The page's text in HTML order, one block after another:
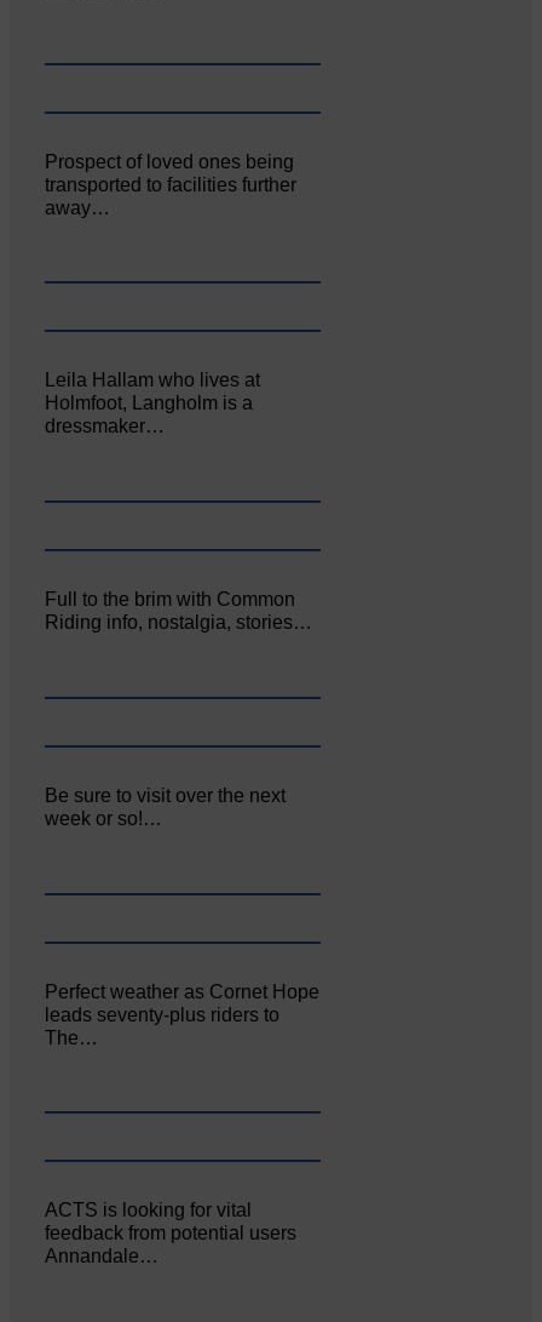
Prospect of loved ones being
transported to facilities further
away…
Leila Hallam who lives at
Holmfoot, Langholm is a
dressmaker…
Full to the brim with Common
Riding info, nostalgia, stories…
Be sure to visit over the next
week or so!…
Perfect weather as Cornet Hope
leads seventy-plus riders to
The…
ACTS is looking for vital
feedback from potential users
Annandale…